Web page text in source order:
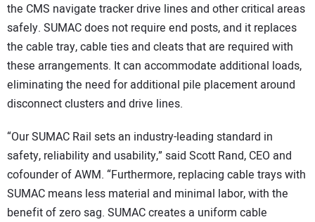
the CMS navigate tracker drive lines and other critical areas
safely. SUMAC does not require end posts, and it replaces
the cable tray, cable ties and cleats that are required with
these arrangements. It can accommodate additional loads,
eliminating the need for additional pile placement around
disconnect clusters and drive lines.
“Our SUMAC Rail sets an industry-leading standard in
safety, reliability and usability,” said Scott Rand, CEO and
cofounder of AWM. “Furthermore, replacing cable trays with
SUMAC means less material and minimal labor, with the
benefit of zero sag. SUMAC creates a uniform cable